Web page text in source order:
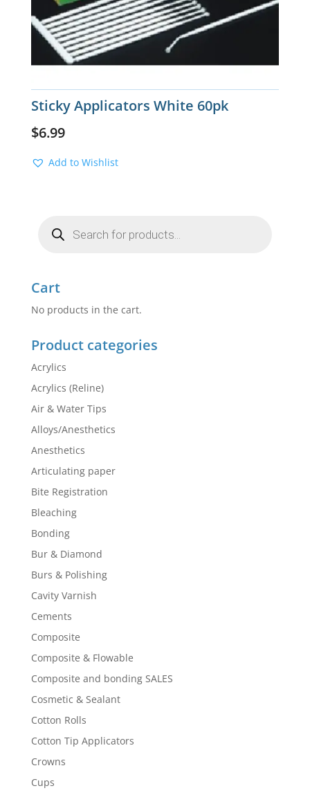
Sticky Applicators White 60pk
$6.99
Add to Wishlist
search
Cart
No products in the cart.
Product categories
Acrylics
Acrylics (Reline)
Air & Water Tips
Alloys/Anesthetics
Anesthetics
Articulating paper
Bite Registration
Bleaching
Bonding
Bur & Diamond
Burs & Polishing
Cavity Varnish
Cements
Composite
Composite & Flowable
Composite and bonding SALES
Cosmetic & Sealant
Cotton Rolls
Cotton Tip Applicators
Crowns
Cups